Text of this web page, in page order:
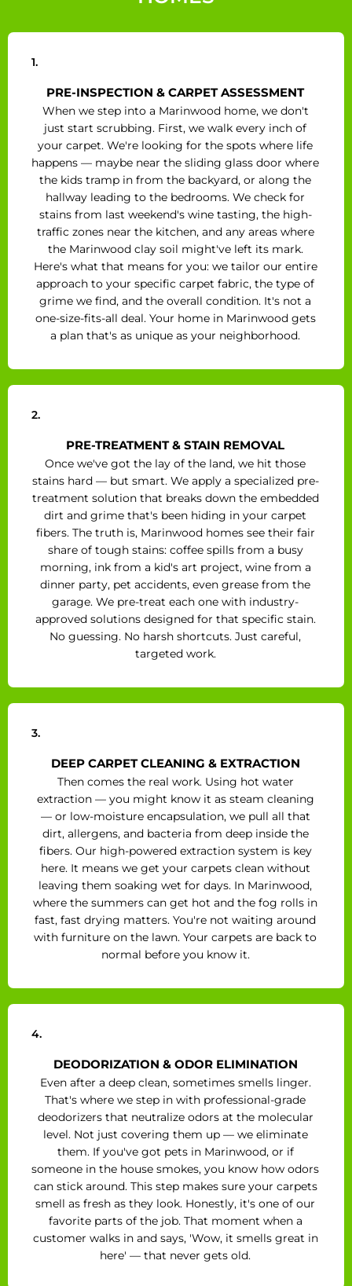
1.
PRE-INSPECTION & CARPET ASSESSMENT
When we step into a Marinwood home, we don't
just start scrubbing. First, we walk every inch of
your carpet. We're looking for the spots where life
happens — maybe near the sliding glass door where
the kids tramp in from the backyard, or along the
hallway leading to the bedrooms. We check for
stains from last weekend's wine tasting, the high-
traffic zones near the kitchen, and any areas where
the Marinwood clay soil might've left its mark.
Here's what that means for you: we tailor our entire
approach to your specific carpet fabric, the type of
grime we find, and the overall condition. It's not a
one-size-fits-all deal. Your home in Marinwood gets
a plan that's as unique as your neighborhood.
2.
PRE-TREATMENT & STAIN REMOVAL
Once we've got the lay of the land, we hit those
stains hard — but smart. We apply a specialized pre-
treatment solution that breaks down the embedded
dirt and grime that's been hiding in your carpet
fibers. The truth is, Marinwood homes see their fair
share of tough stains: coffee spills from a busy
morning, ink from a kid's art project, wine from a
dinner party, pet accidents, even grease from the
garage. We pre-treat each one with industry-
approved solutions designed for that specific stain.
No guessing. No harsh shortcuts. Just careful,
targeted work.
3.
DEEP CARPET CLEANING & EXTRACTION
Then comes the real work. Using hot water
extraction — you might know it as steam cleaning
— or low-moisture encapsulation, we pull all that
dirt, allergens, and bacteria from deep inside the
fibers. Our high-powered extraction system is key
here. It means we get your carpets clean without
leaving them soaking wet for days. In Marinwood,
where the summers can get hot and the fog rolls in
fast, fast drying matters. You're not waiting around
with furniture on the lawn. Your carpets are back to
normal before you know it.
4.
DEODORIZATION & ODOR ELIMINATION
Even after a deep clean, sometimes smells linger.
That's where we step in with professional-grade
deodorizers that neutralize odors at the molecular
level. Not just covering them up — we eliminate
them. If you've got pets in Marinwood, or if
someone in the house smokes, you know how odors
can stick around. This step makes sure your carpets
smell as fresh as they look. Honestly, it's one of our
favorite parts of the job. That moment when a
customer walks in and says, 'Wow, it smells great in
here' — that never gets old.